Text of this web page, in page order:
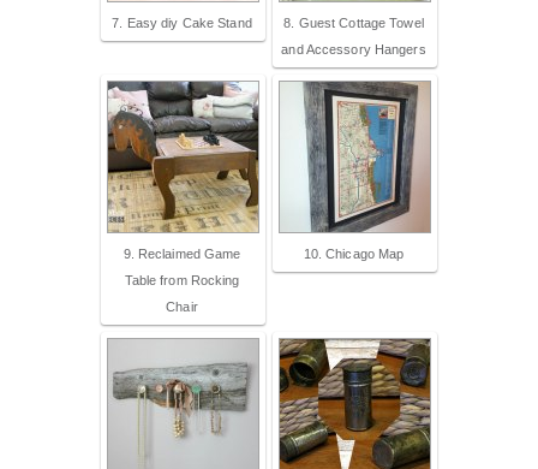
7. Easy diy Cake Stand
8. Guest Cottage Towel
and Accessory Hangers
9. Reclaimed Game
Table from Rocking
Chair
10. Chicago Map